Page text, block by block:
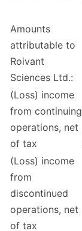
Amounts
attributable to
Roivant
Sciences Ltd.:
(Loss) income
from continuing
operations, net
of tax
(Loss) income
from
discontinued
operations, net
of tax